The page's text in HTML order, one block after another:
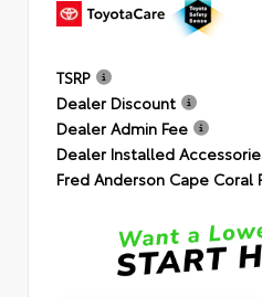
TSRP
Dealer Discount
Dealer Admin Fee
Dealer Installed
Fred Anderson Cape Coral